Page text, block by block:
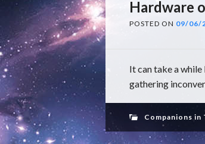
Hardware
POSTED ON 09/06/
It can take a
gathering
Companions in